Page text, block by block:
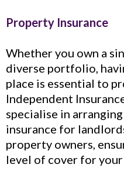
Property Insurance
Whether you own a
diverse portfolio,
place is essential to
Independent
specialise in
insurance for
property owners,
level of cover for your